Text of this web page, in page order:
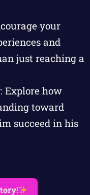
your
and
just reaching a
: Explore how
toward
succeed in his